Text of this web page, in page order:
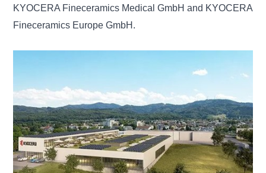
KYOCERA Fineceramics Medical GmbH and KYOCERA
Fineceramics Europe GmbH.